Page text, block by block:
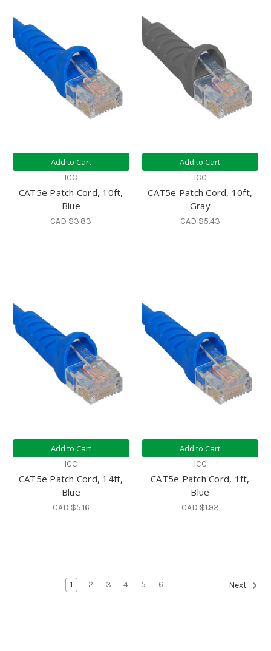
Add to Cart
ICC
CAT5e Patch Cord, 10ft,
Blue
CAD $3.83
Add to Cart
ICC
CAT5e Patch Cord, 10ft,
Gray
CAD $5.43
Add to Cart
ICC
CAT5e Patch Cord, 14ft,
Blue
CAD $5.16
Add to Cart
ICC
CAT5e Patch Cord, 1ft,
Blue
CAD $1.93
1 2 3 4 5 6 Next